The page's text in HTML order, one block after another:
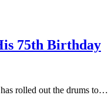
75th Birthday
rolled out the drums to…